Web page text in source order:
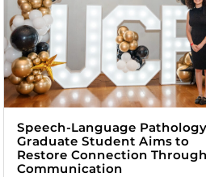
Speech-Language Pathology
Graduate Student Aims to
Restore Connection Through
Communication